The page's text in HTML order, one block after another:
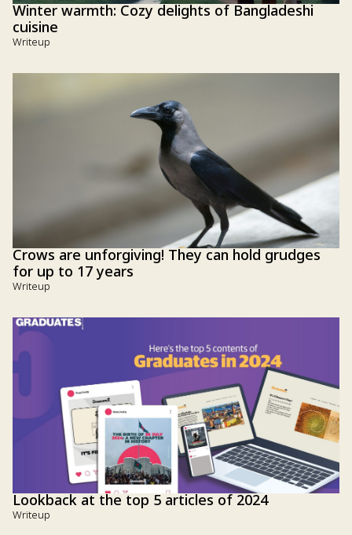
Winter warmth: Cozy delights of Bangladeshi
cuisine
Writeup
Crows are unforgiving! They can hold grudges
for up to 17 years
Writeup
Lookback at the top 5 articles of 2024
Writeup